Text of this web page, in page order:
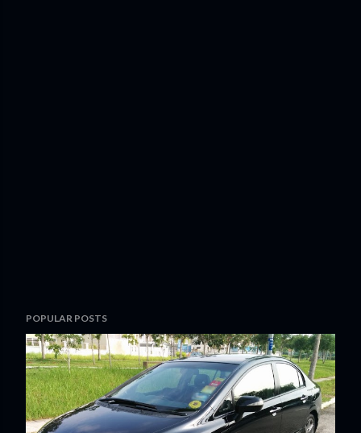
POPULAR POSTS